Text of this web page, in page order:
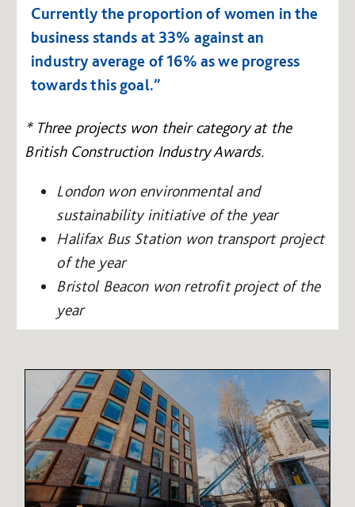
Currently the proportion of women in the
business stands at 33% against an
industry average of 16% as we progress
towards this goal.”
* Three projects won their category at the
British Construction Industry Awards.
London won environmental and
sustainability initiative of the year
Halifax Bus Station won transport project
of the year
Bristol Beacon won retrofit project of the
year